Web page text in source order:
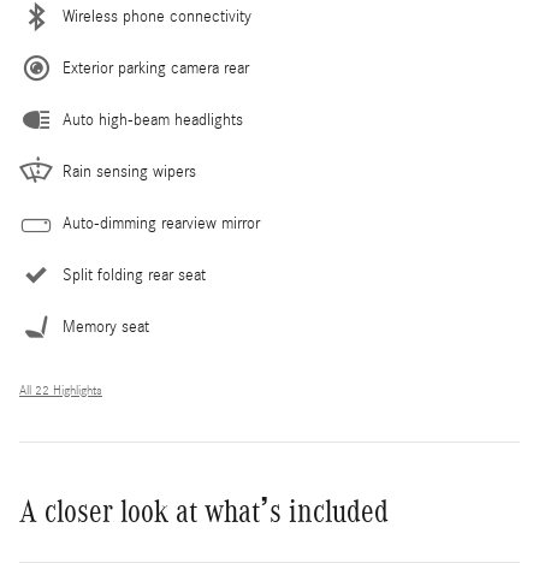
Wireless phone connectivity
Exterior parking camera rear
Auto high-beam headlights
Rain sensing wipers
Auto-dimming rearview mirror
Split folding rear seat
Memory seat
All 22 Highlights
A closer look at what’s included